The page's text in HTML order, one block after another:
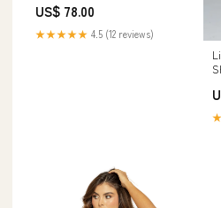
US$ 78.00
★★★★★ 4.5 (12 reviews)